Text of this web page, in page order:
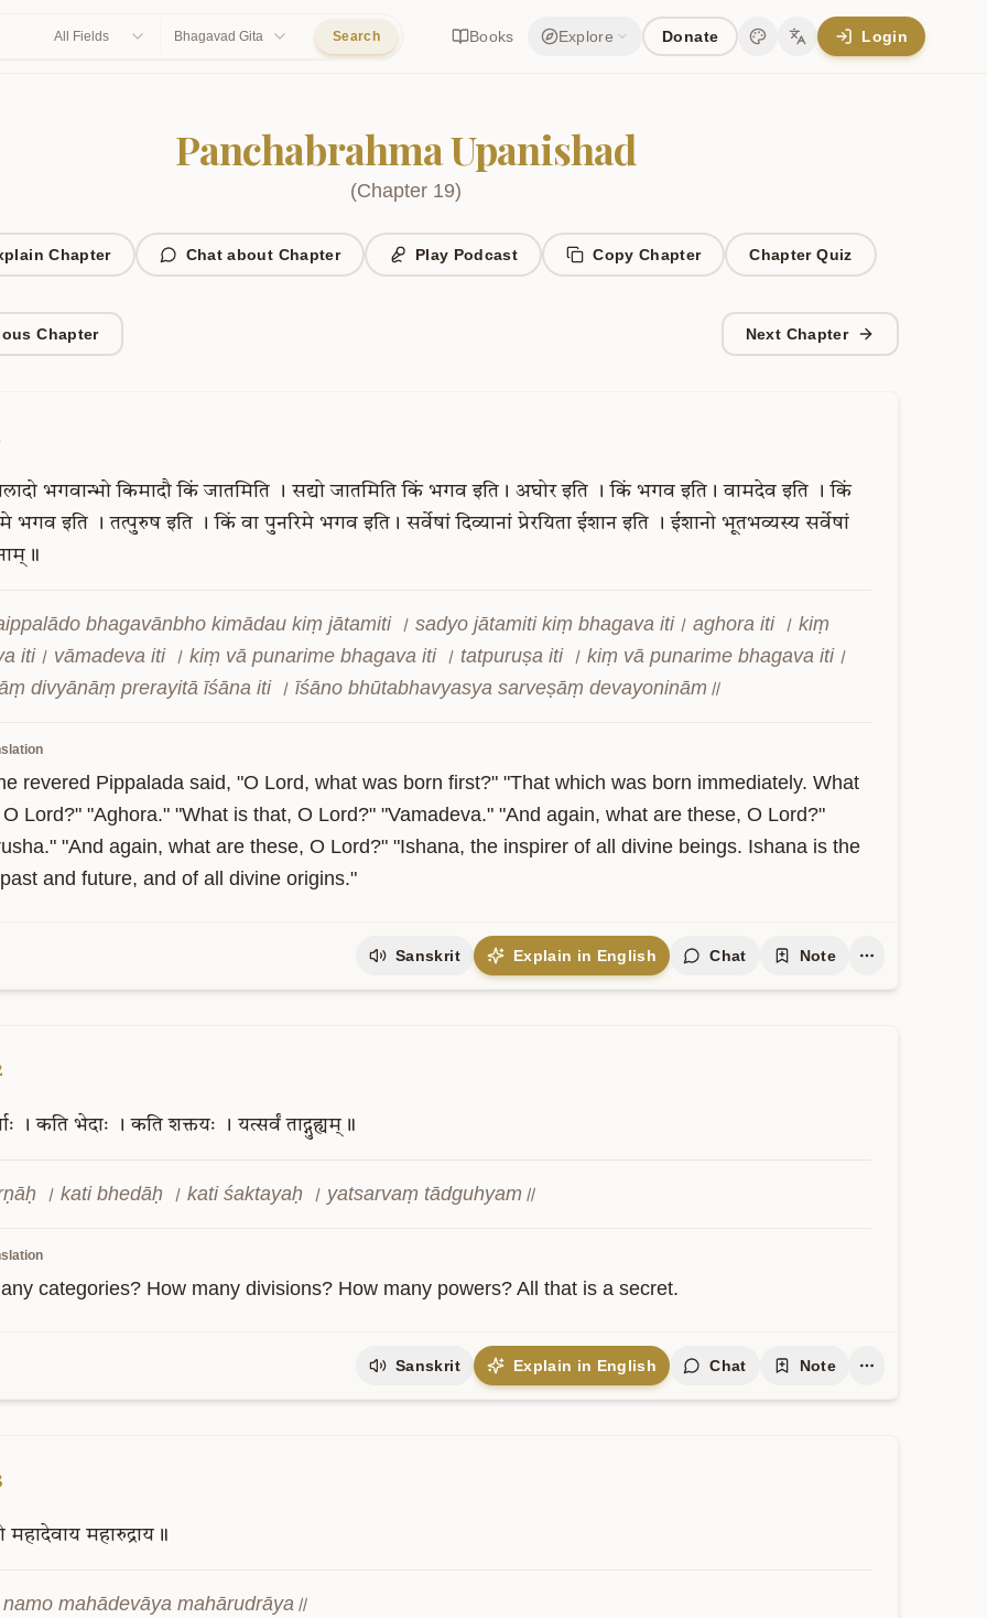
All Fields Bhagavad Gita Search Books Explore Donate
Change theme
Change language
Login
Panchabrahma Upanishad
(Chapter 19)
Chapter Chat about Chapter Play Podcast Copy Chapter ChapterQuiz
Chapter Next Chapter
भगवान्भो किमादौ किं जातमिति । सद्यो जातमिति किं भगव इति। अघोर इति । किं भगव इति। वामदेव इति । किं
भगव इति । तत्पुरुष इति । किं वा पुनरिमे भगव इति। सर्वेषां दिव्यानां प्रेरयिता ईशान इति । ईशानो भूतभव्यस्य सर्वेषां
bhagavānbho kimādau kiṃ jātamiti । sadyo jātamiti kiṃ bhagava iti। aghora iti । kiṃ
iti। vāmadeva iti । kiṃ vā punarime bhagava iti । tatpuruṣa iti । kiṃ vā punarime bhagava iti।
divyānāṃ prerayitā īśāna iti । īśāno bhūtabhavyasya sarveṣāṃ devayoninām॥
revered Pippalada said, "O Lord, what was born first?" "That which was born immediately. What
Lord?" "Aghora." "What is that, O Lord?" "Vamadeva." "And again, what are these, O Lord?"
"And again, what are these, O Lord?" "Ishana, the inspirer of all divine beings. Ishana is the
and future, and of all divine origins."
Sanskrit Explain in English Chat Note
। कति भेदाः । कति शक्तयः । यत्सर्वं ताद्गुह्यम्॥
। kati bhedāḥ । kati śaktayaḥ । yatsarvaṃ tādguhyam॥
categories? How many divisions? How many powers? All that is a secret.
Sanskrit Explain in English Chat Note
महादेवाय महारुद्राय॥
mahādevāya mahārudrāya॥